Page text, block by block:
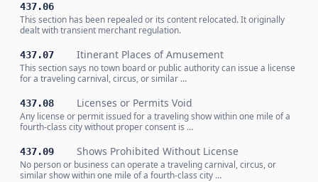
437.06
This section has been repealed or its content relocated. It originally
dealt with transient merchant regulation.
437.07 Itinerant Places of Amusement
This section says no town board or public authority can issue a license
for a traveling carnival, circus, or similar …
437.08 Licenses or Permits Void
Any license or permit issued for a traveling show within one mile of a
fourth-class city without proper consent is …
437.09 Shows Prohibited Without License
No person or business can operate a traveling carnival, circus, or
similar show within one mile of a fourth-class city …